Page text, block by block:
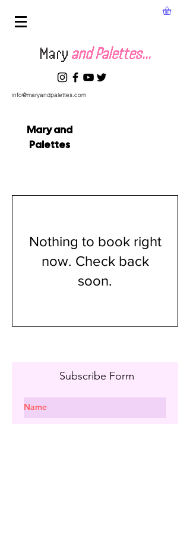
Mary and Palettes...
info@maryandpalettes.com
Mary and
Palettes
Nothing to book right
now. Check back
soon.
Subscribe Form